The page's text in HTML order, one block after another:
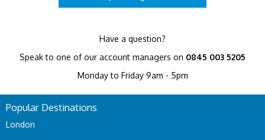
Have a question?
Speak to one of our account managers on 0845 003 5205
Monday to Friday 9am - 5pm
Popular Destinations
London